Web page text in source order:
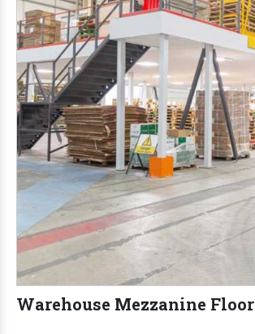
Warehouse Mezzanine Floor